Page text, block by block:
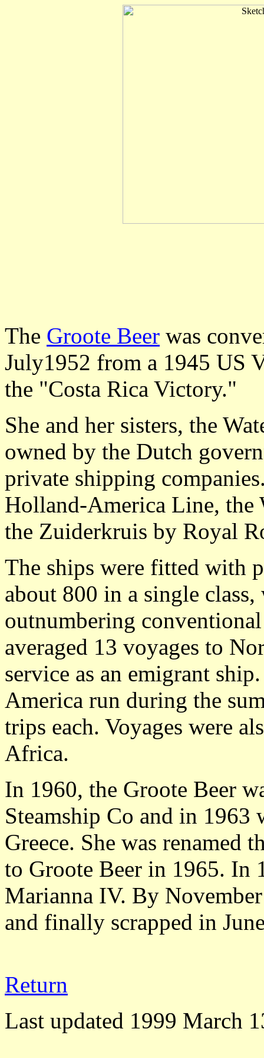
The Groote Beer was
July1952 from a 1945 US
the "Costa Rica Victory."
She and her sisters, the
owned by the Dutch
private shipping
Holland-America Line, the
the Zuiderkruis by Royal
The ships were fitted with
about 800 in a single
outnumbering
averaged 13 voyages to
service as an emigrant
America run during the
trips each. Voyages were
Africa.
In 1960, the Groote Beer
Steamship Co and in 1963
Greece. She was renamed
to Groote Beer in 1965. In
Marianna IV. By
and finally scrapped in
Return
Last updated 1999 March